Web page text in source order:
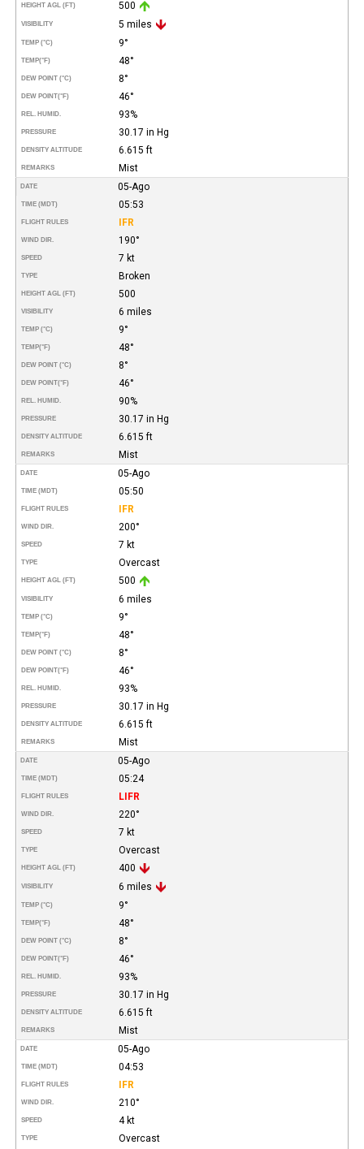
HEIGHT AGL (FT) 500
VISIBILITY 5 miles
TEMP (°C) 9°
TEMP(°F) 48°
DEW POINT (°C) 8°
DEW POINT(°F) 46°
REL. HUMID. 93%
PRESSURE 30.17 in Hg
DENSITY ALTITUDE 6.615 ft
REMARKS Mist
DATE 05-Ago
TIME (MDT) 05:53
FLIGHT RULES IFR
WIND DIR. 190°
SPEED 7 kt
TYPE Broken
HEIGHT AGL (FT) 500
VISIBILITY 6 miles
TEMP (°C) 9°
TEMP(°F) 48°
DEW POINT (°C) 8°
DEW POINT(°F) 46°
REL. HUMID. 90%
PRESSURE 30.17 in Hg
DENSITY ALTITUDE 6.615 ft
REMARKS Mist
DATE 05-Ago
TIME (MDT) 05:50
FLIGHT RULES IFR
WIND DIR. 200°
SPEED 7 kt
TYPE Overcast
HEIGHT AGL (FT) 500
VISIBILITY 6 miles
TEMP (°C) 9°
TEMP(°F) 48°
DEW POINT (°C) 8°
DEW POINT(°F) 46°
REL. HUMID. 93%
PRESSURE 30.17 in Hg
DENSITY ALTITUDE 6.615 ft
REMARKS Mist
DATE 05-Ago
TIME (MDT) 05:24
FLIGHT RULES LIFR
WIND DIR. 220°
SPEED 7 kt
TYPE Overcast
HEIGHT AGL (FT) 400
VISIBILITY 6 miles
TEMP (°C) 9°
TEMP(°F) 48°
DEW POINT (°C) 8°
DEW POINT(°F) 46°
REL. HUMID. 93%
PRESSURE 30.17 in Hg
DENSITY ALTITUDE 6.615 ft
REMARKS Mist
DATE 05-Ago
TIME (MDT) 04:53
FLIGHT RULES IFR
WIND DIR. 210°
SPEED 4 kt
TYPE Overcast